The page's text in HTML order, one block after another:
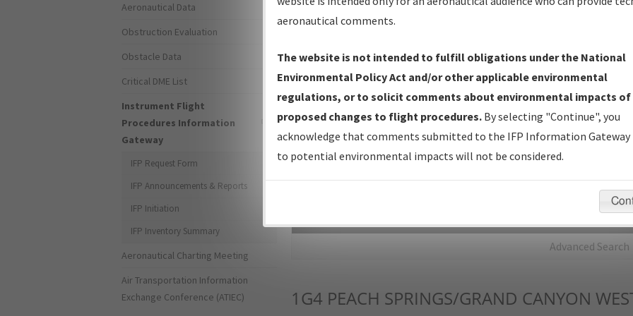
IFP Production Plan— Current IFPs under Development or
Amendments with Tentative Publication Date and Status.
IFP Coordination— All coordinated developed/amended procedure
forms forwarded to Flight Check or Charting for publication.
IFP Documents - Navigation Database Review (NDBR) —
Repository and Source Documents used for Data Validation of
Advanced Search
1G4 PEACH SPRINGS/GRAND CANYON
Aeronautical Data
Obstruction Evaluation
Obstacle Data
Critical DME List
Instrument Flight
Procedures Information
Gateway
IFP Request Form
IFP Announcements & Reports
IFP Initiation
IFP Inventory Summary
Aeronautical Charting Meeting
Air Transportation Information
Exchange Conference (ATIEC)
aeronautical comments.
The website is not intended to fulfill obligations under the National
Environmental Policy Act and/or other applicable environmental
regulations, or to solicit comments about environmental impacts of
proposed changes to flight procedures. By selecting "Continue", you
acknowledge that comments submitted to the IFP Information Gateway
to potential environmental impacts will not be considered.